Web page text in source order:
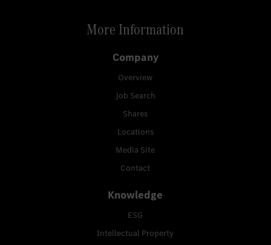
More Information
Company
Overview
Job Search
Shares
Locations
Media Site
Contact
Knowledge
ESG
Intellectual Property